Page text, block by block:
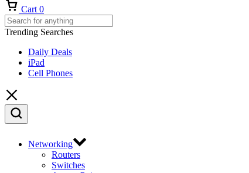
Cart 0
Trending Searches
Daily Deals
iPad
Cell Phones
Networking
Routers
Switches